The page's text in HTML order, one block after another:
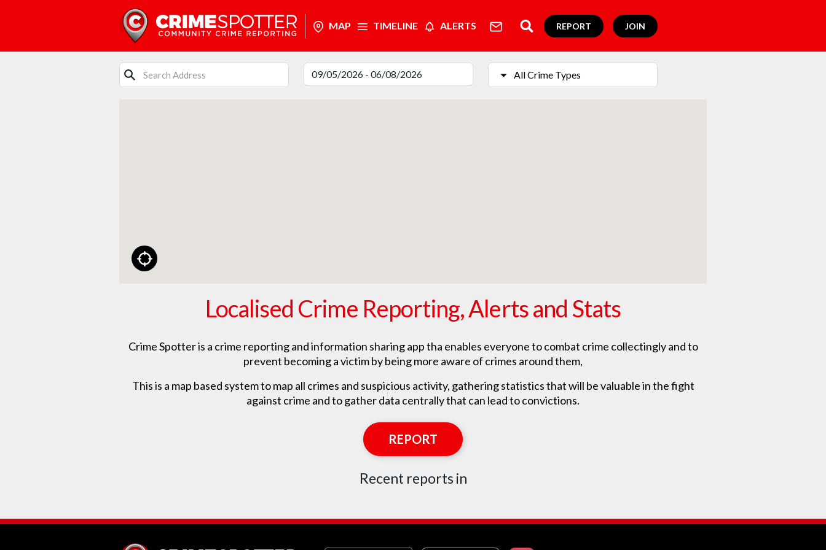
MAP TIMELINE ALERTS REPORT JOIN
All Crime Types
Localised Crime Reporting, Alerts and Stats
Crime Spotter is a crime reporting and information sharing app tha enables everyone to combat crime collectingly and to
prevent becoming a victim by being more aware of crimes around them,
This is a map based system to map all crimes and suspicious activity, gathering statistics that will be valuable in the fight
against crime and to gather data centrally that can lead to convictions.
REPORT
Recent reports in